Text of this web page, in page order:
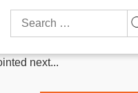
Search
next...